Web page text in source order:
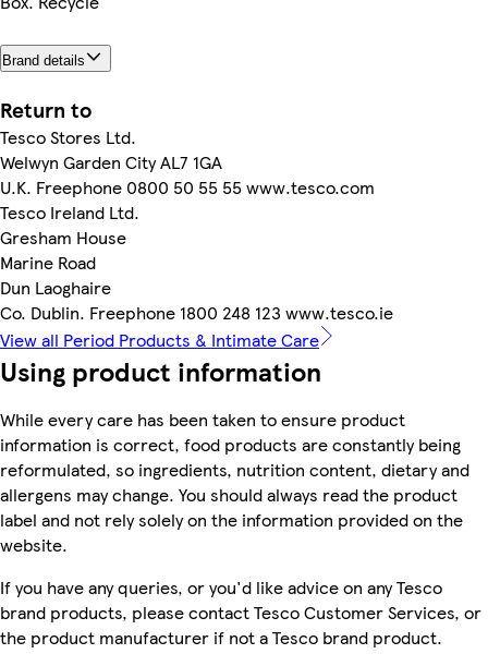
Brand details
Return to
Tesco Stores Ltd.
Welwyn Garden City AL7 1GA
U.K. Freephone 0800 50 55 55 www.tesco.com
Tesco Ireland Ltd.
Gresham House
Marine Road
Dun Laoghaire
Co. Dublin. Freephone 1800 248 123 www.tesco.ie
View all Period Products & Intimate Care
Using product information
While every care has been taken to ensure product
information is correct, food products are constantly being
reformulated, so ingredients, nutrition content, dietary and
allergens may change. You should always read the product
label and not rely solely on the information provided on the
website.
If you have any queries, or you'd like advice on any Tesco
brand products, please contact Tesco Customer Services, or
the product manufacturer if not a Tesco brand product.